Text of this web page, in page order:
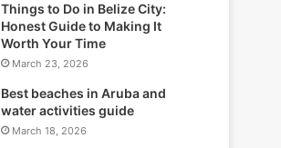
Things to Do in Belize City:
Honest Guide to Making It
Worth Your Time
March 23, 2026
Best beaches in Aruba and
water activities guide
March 18, 2026